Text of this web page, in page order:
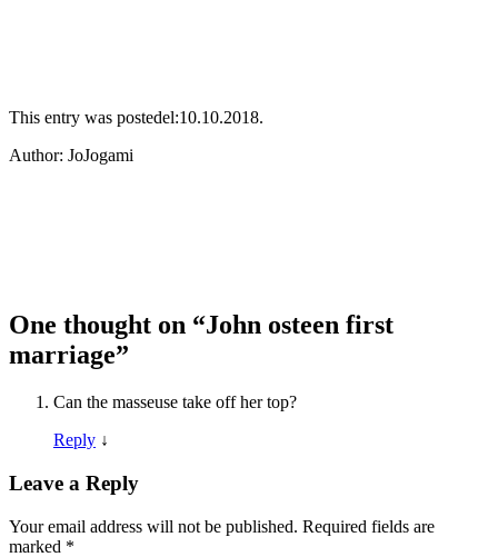
This entry was postedel:10.10.2018.
Аuthor: JoJogami
One thought on “John osteen first
marriage”
Can the masseuse take off her top?
Reply ↓
Leave a Reply
Your email address will not be published. Required fields are
marked *